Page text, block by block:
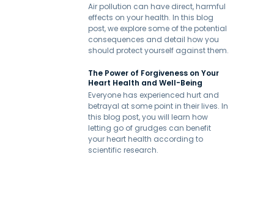
Air pollution can have direct, harmful
effects on your health. In this blog
post, we explore some of the potential
consequences and detail how you
should protect yourself against them.
The Power of Forgiveness on Your
Heart Health and Well-Being
Everyone has experienced hurt and
betrayal at some point in their lives. In
this blog post, you will learn how
letting go of grudges can benefit
your heart health according to
scientific research.